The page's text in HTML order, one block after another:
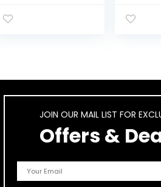
Pump-
Connector;
Connect to
Widemouth/Nar
row Connector,
Single
for
and
JOIN OUR MAIL LIST FOR
Offers &